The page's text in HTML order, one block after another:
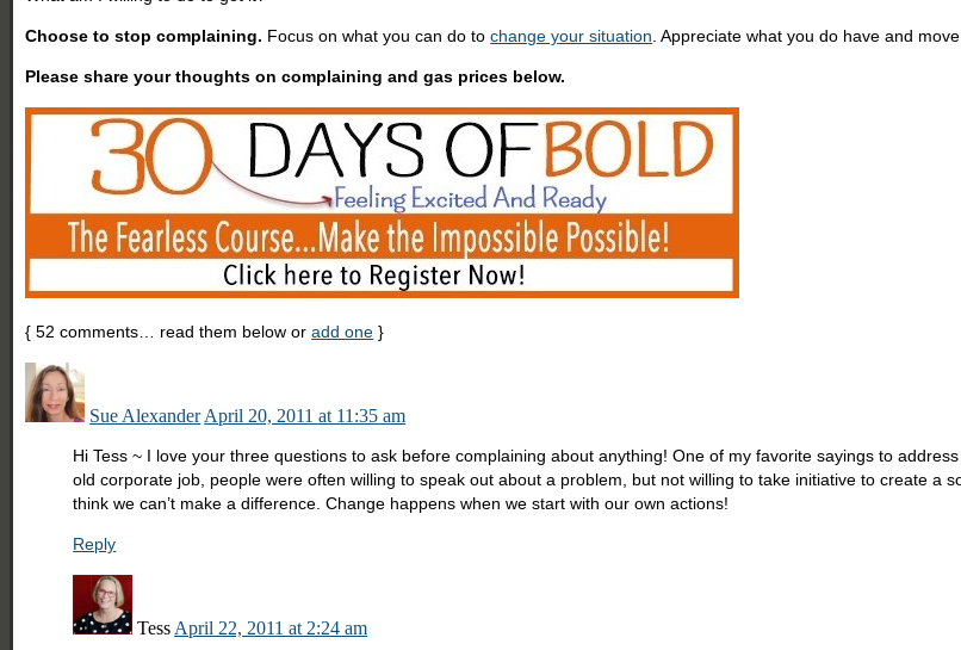
Choose to stop complaining. Focus on what you can do tochange your situation . Appreciate what you do have and
Please share your thoughts on complaining and gas prices below.
{ 52 comments… read them below oradd one }
Sue Alexander April 20, 2011 at 11:35 am
Hi Tess ~ I love your three questions to ask before complaining about anything! One of my favorite sayings to
old corporate job, people were often willing to speak out about a problem, but not willing to take initiative to create a
think we can’t make a difference. Change happens when we start with our own actions!
Reply
Tess April 22, 2011 at 2:24 am